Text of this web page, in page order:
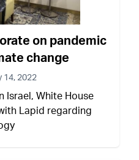
on pandemic
change
14, 2022
Israel, White House
Lapid regarding